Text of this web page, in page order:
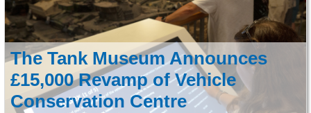
The Tank Museum Announces
£15,000 Revamp of Vehicle
Conservation Centre